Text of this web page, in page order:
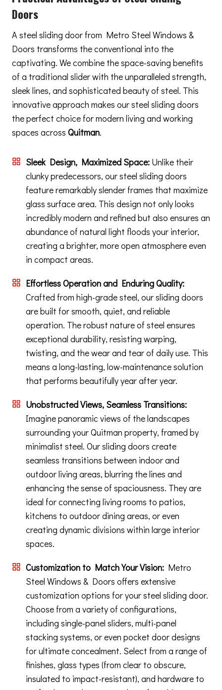
Doors
A steel sliding door from Metro Steel Windows &
Doors transforms the conventional into the
captivating. We combine the space-saving benefits
of a traditional slider with the unparalleled strength,
sleek lines, and sophisticated beauty of steel. This
innovative approach makes our steel sliding doors
the perfect choice for modern living and working
spaces across Quitman.
Sleek Design, Maximized Space: Unlike their
clunky predecessors, our steel sliding doors
feature remarkably slender frames that maximize
glass surface area. This design not only looks
incredibly modern and refined but also ensures an
abundance of natural light floods your interior,
creating a brighter, more open atmosphere even
in compact areas.
Effortless Operation and Enduring Quality:
Crafted from high-grade steel, our sliding doors
are built for smooth, quiet, and reliable
operation. The robust nature of steel ensures
exceptional durability, resisting warping,
twisting, and the wear and tear of daily use. This
means a long-lasting, low-maintenance solution
that performs beautifully year after year.
Unobstructed Views, Seamless Transitions:
Imagine panoramic views of the landscapes
surrounding your Quitman property, framed by
minimalist steel. Our sliding doors create
seamless transitions between indoor and
outdoor living areas, blurring the lines and
enhancing the sense of spaciousness. They are
ideal for connecting living rooms to patios,
kitchens to outdoor dining areas, or even
creating dynamic divisions within large interior
spaces.
Customization to Match Your Vision: Metro
Steel Windows & Doors offers extensive
customization options for your steel sliding door.
Choose from a variety of configurations,
including single-panel sliders, multi-panel
stacking systems, or even pocket door designs
for ultimate concealment. Select from a range of
finishes, glass types (from clear to obscure,
insulated to impact-resistant), and hardware to